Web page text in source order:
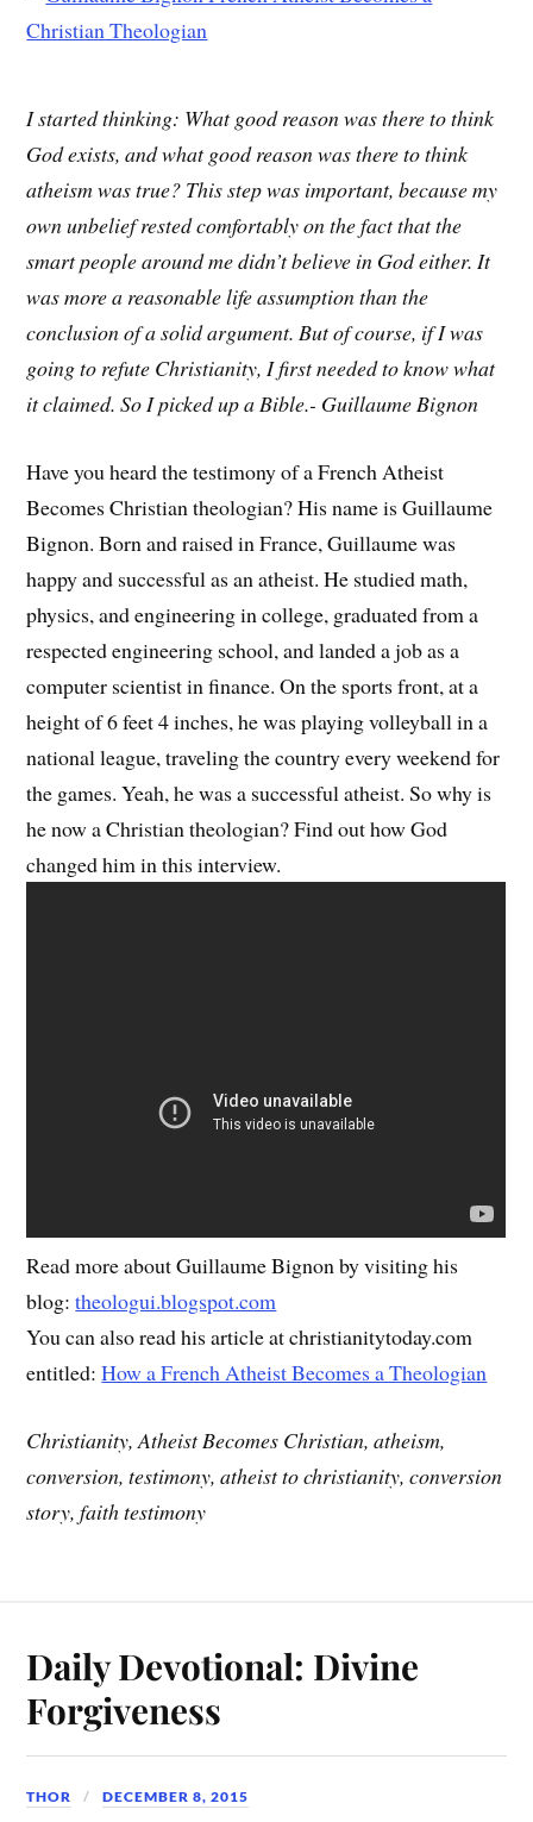
I started thinking: What good reason was there to think
God exists, and what good reason was there to think
atheism was true? This step was important, because my
own unbelief rested comfortably on the fact that the
smart people around me didn’t believe in God either. It
was more a reasonable life assumption than the
conclusion of a solid argument. But of course, if I was
going to refute Christianity, I first needed to know what
it claimed. So I picked up a Bible.- Guillaume Bignon
Have you heard the testimony of a French Atheist
Becomes Christian theologian? His name is Guillaume
Bignon. Born and raised in France, Guillaume was
happy and successful as an atheist. He studied math,
physics, and engineering in college, graduated from a
respected engineering school, and landed a job as a
computer scientist in finance. On the sports front, at a
height of 6 feet 4 inches, he was playing volleyball in a
national league, traveling the country every weekend for
the games. Yeah, he was a successful atheist. So why is
he now a Christian theologian? Find out how God
changed him in this interview.
Read more about Guillaume Bignon by visiting his
blog:theologui.blogspot.com
You can also read his article at christianitytoday.com
entitled:How a French Atheist Becomes a Theologian
Christianity, Atheist Becomes Christian, atheism,
conversion, testimony, atheist to christianity, conversion
story, faith testimony
Daily Devotional: Divine
Forgiveness
THOR DECEMBER 8, 2015